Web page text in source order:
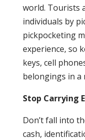
world. Tourists
individuals by
pickpocketing
experience, so
keys, cell
belongings in a
Stop Carrying
Don’t fall into
cash,